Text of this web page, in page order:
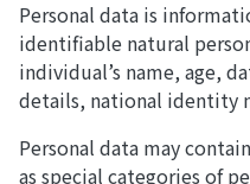
Personal data is
identifiable natural
individual’s name, age,
details, national identity
Personal data may
as special categories of